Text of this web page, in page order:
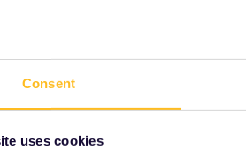
Consent
uses cookies
this is a paper pass? For a paper
ordering.